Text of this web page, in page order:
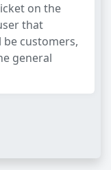
on the
that
be customers,
general